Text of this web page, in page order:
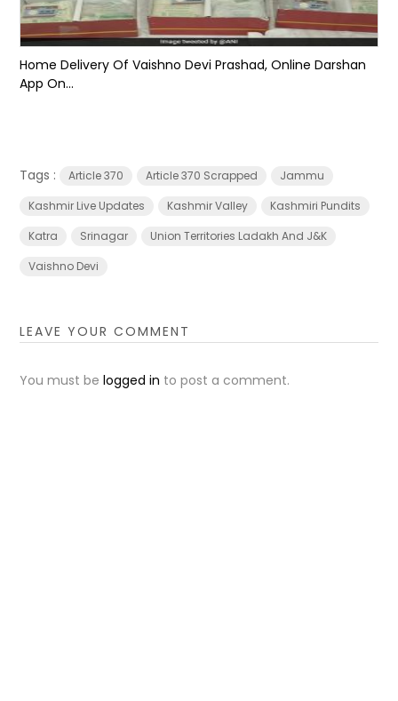
Home Delivery Of Vaishno Devi Prashad, Online Darshan
App On...
Tags : Article 370 Article 370 Scrapped
Jammu
Kashmir Live Updates
Kashmir Valley
Kashmiri Pundits
Katra
Srinagar
Union Territories Ladakh And J&K
Vaishno Devi
LEAVE YOUR COMMENT
You must belogged in to post a comment.